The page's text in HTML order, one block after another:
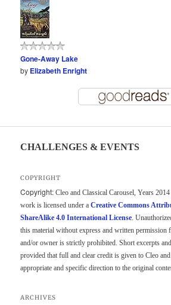
Gone-Away Lake
by Elizabeth Enright
CHALLENGES & EVENTS
COPYRIGHT
Copyright: Cleo and Classical Carousel, Years
work is licensed under aCreative Commons
ShareAlike 4.0 International License.
this material without express and written permission
and/or owner is strictly prohibited. Short excerpts
provided that full and clear credit is given to Cleo
appropriate and specific direction to the original
ARCHIVES